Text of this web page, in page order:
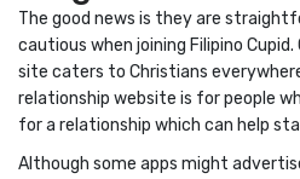
The good news is they are
cautious when joining Filipino
site caters to Christians
relationship website is for people
for a relationship which can help
Although some apps might